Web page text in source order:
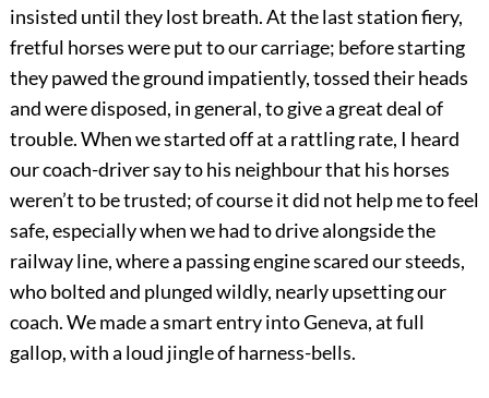
insisted until they lost breath. At the last station fiery,
fretful horses were put to our carriage; before starting
they pawed the ground impatiently, tossed their heads
and were disposed, in general, to give a great deal of
trouble. When we started off at a rattling rate, I heard
our coach-driver say to his neighbour that his horses
weren’t to be trusted; of course it did not help me to feel
safe, especially when we had to drive alongside the
railway line, where a passing engine scared our steeds,
who bolted and plunged wildly, nearly upsetting our
coach. We made a smart entry into Geneva, at full
gallop, with a loud jingle of harness-bells.